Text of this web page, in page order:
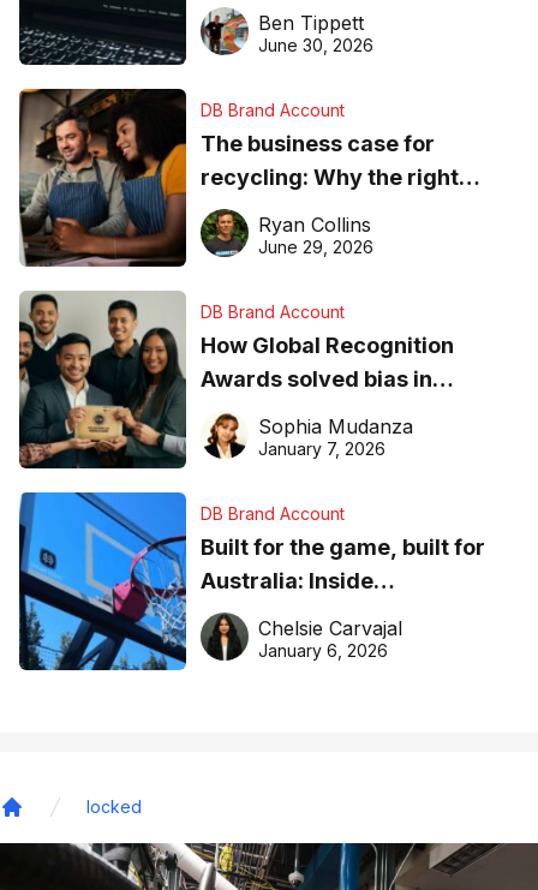
needs to know about getting
found online in 2026
Ben Tippett
June 30, 2026
DB Brand Account
The business case for
recycling: Why the right
equipment matters
Ryan Collins
June 29, 2026
DB Brand Account
How Global Recognition
Awards solved bias in
business recognition
Sophia Mudanza
January 7, 2026
DB Brand Account
Built for the game, built for
Australia: Inside
DreamHoops’ craft of
basketball excellence
Chelsie Carvajal
January 6, 2026
locked